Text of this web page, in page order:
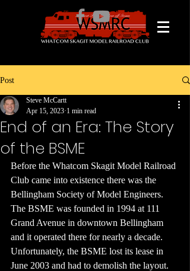
Post
End of an Era: The Story
of the BSME
Steve McCartt
Apr 15, 2023 1 min read
Before the Whatcom Skagit Model Railroad
Club came into existence there was the
Bellingham Society of Model Engineers.
The BSME was founded in 1994 at 111
Grand Avenue in downtown Bellingham
and it operated there for nearly a decade.
Unfortunately, the BSME lost its lease in
June 2003 and had to demolish the layout.